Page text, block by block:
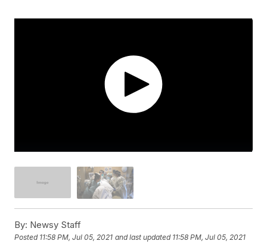
By: Newsy Staff
Posted 11:58 PM, Jul 05, 2021 and last updated 11:58 PM, Jul 05, 2021